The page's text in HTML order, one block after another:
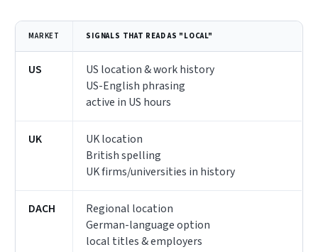
MARKET SIGNALS THAT READ AS "LOCAL"
US
US location & work history
US-English phrasing
active in US hours
UK
UK location
British spelling
UK firms/universities in history
DACH
Regional location
German-language option
local titles & employers